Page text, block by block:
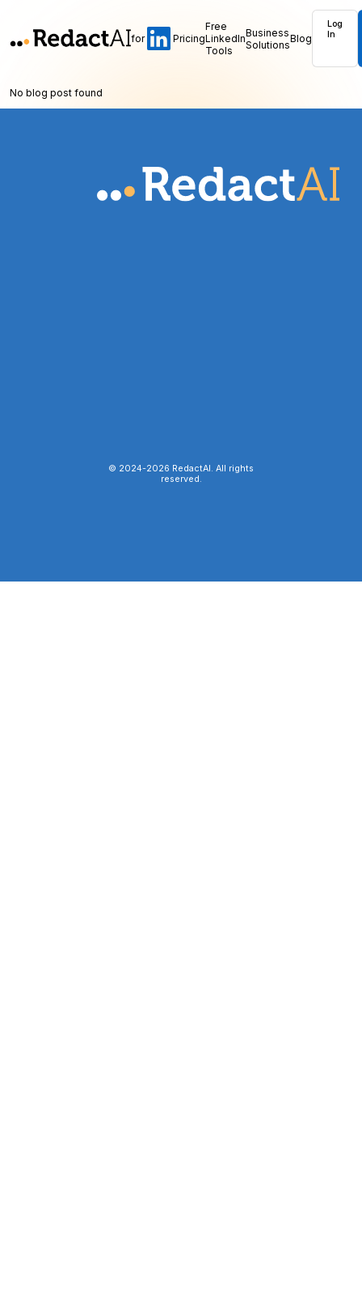
for Pricing
Free
LinkedIn
Tools
Business
SolutionsBlog
Log
In
No blog post found
© 2024-2026 RedactAI. All rights
reserved.